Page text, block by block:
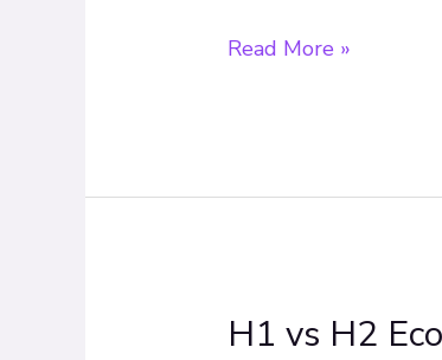
Top
Read More »
H1 vs H2
H1